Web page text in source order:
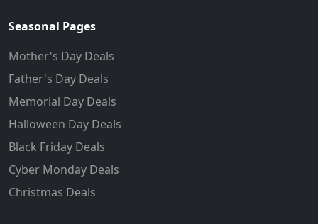
Seasonal Pages
Mother's Day Deals
Father's Day Deals
Memorial Day Deals
Halloween Day Deals
Black Friday Deals
Cyber Monday Deals
Christmas Deals